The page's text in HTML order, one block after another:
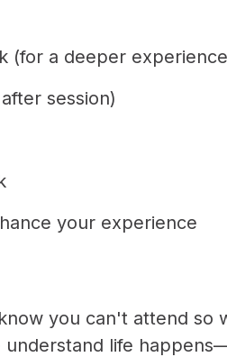
(for a deeper
session)
your experience
you can't attend so
life